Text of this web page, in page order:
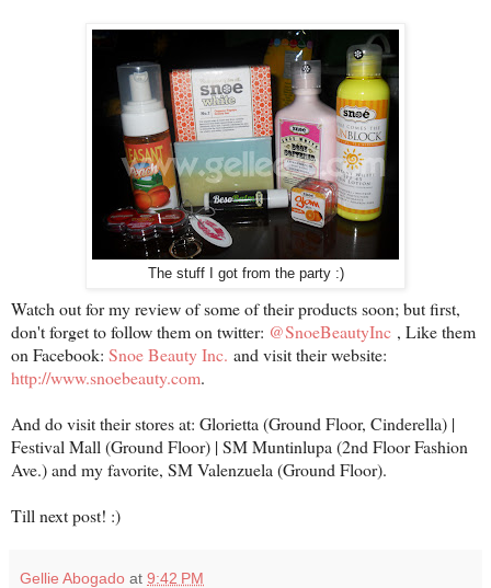
The stuff I got from the party :)
Watch out for my review of some of their products soon; but first,
don't forget to follow them on twitter: @SnoeBeautyInc , Like them
on Facebook: Snoe Beauty Inc. and visit their website:
http://www.snoebeauty.com.
And do visit their stores at: Glorietta (Ground Floor, Cinderella) |
Festival Mall (Ground Floor) | SM Muntinlupa (2nd Floor Fashion
Ave.) and my favorite, SM Valenzuela (Ground Floor).
Till next post! :)
Gellie Abogado at 9:42 PM